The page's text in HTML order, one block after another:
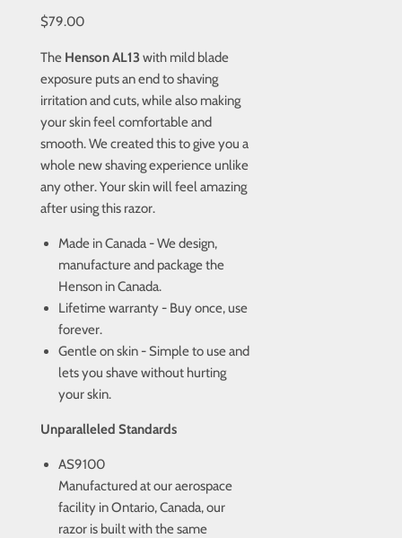
$79.00
The Henson AL13 with mild blade
exposure puts an end to shaving
irritation and cuts, while also making
your skin feel comfortable and
smooth. We created this to give you a
whole new shaving experience unlike
any other. Your skin will feel amazing
after using this razor.
Made in Canada - We design,
manufacture and package the
Henson in Canada.
Lifetime warranty - Buy once, use
forever.
Gentle on skin - Simple to use and
lets you shave without hurting
your skin.
Unparalleled Standards
AS9100
Manufactured at our aerospace
facility in Ontario, Canada, our
razor is built with the same